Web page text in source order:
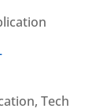
, Tech